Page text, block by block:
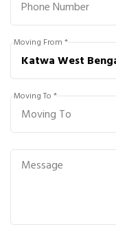
Moving From *
Moving To *